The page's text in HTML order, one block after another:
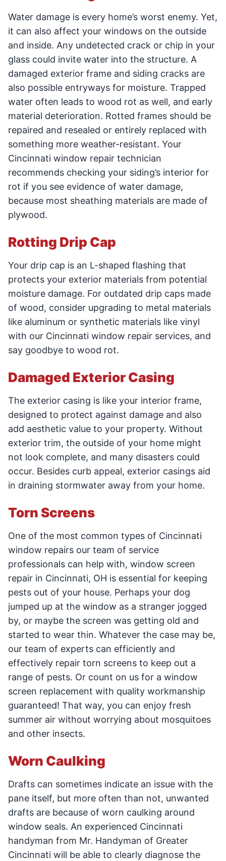
Water damage is every home’s worst enemy. Yet,
it can also affect your windows on the outside
and inside. Any undetected crack or chip in your
glass could invite water into the structure. A
damaged exterior frame and siding cracks are
also possible entryways for moisture. Trapped
water often leads to wood rot as well, and early
material deterioration. Rotted frames should be
repaired and resealed or entirely replaced with
something more weather-resistant. Your
Cincinnati window repair technician
recommends checking your siding’s interior for
rot if you see evidence of water damage,
because most sheathing materials are made of
plywood.
Rotting Drip Cap
Your drip cap is an L-shaped flashing that
protects your exterior materials from potential
moisture damage. For outdated drip caps made
of wood, consider upgrading to metal materials
like aluminum or synthetic materials like vinyl
with our Cincinnati window repair services, and
say goodbye to wood rot.
Damaged Exterior Casing
The exterior casing is like your interior frame,
designed to protect against damage and also
add aesthetic value to your property. Without
exterior trim, the outside of your home might
not look complete, and many disasters could
occur. Besides curb appeal, exterior casings aid
in draining stormwater away from your home.
Torn Screens
One of the most common types of Cincinnati
window repairs our team of service
professionals can help with, window screen
repair in Cincinnati, OH is essential for keeping
pests out of your house. Perhaps your dog
jumped up at the window as a stranger jogged
by, or maybe the screen was getting old and
started to wear thin. Whatever the case may be,
our team of experts can efficiently and
effectively repair torn screens to keep out a
range of pests. Or count on us for a window
screen replacement with quality workmanship
guaranteed! That way, you can enjoy fresh
summer air without worrying about mosquitoes
and other insects.
Worn Caulking
Drafts can sometimes indicate an issue with the
pane itself, but more often than not, unwanted
drafts are because of worn caulking around
window seals. An experienced Cincinnati
handyman from Mr. Handyman of Greater
Cincinnati will be able to clearly diagnose the